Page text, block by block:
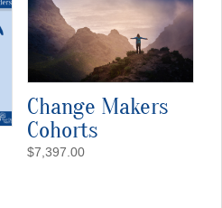
Change Makers
Cohorts
$7,397.00